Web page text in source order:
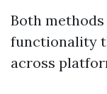
Both
functionality
across